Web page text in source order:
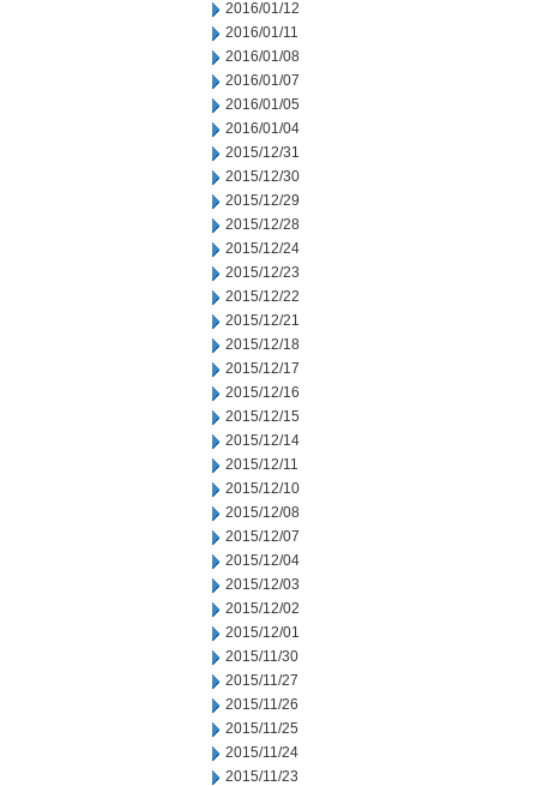
2016/01/12
2016/01/11
2016/01/08
2016/01/07
2016/01/05
2016/01/04
2015/12/31
2015/12/30
2015/12/29
2015/12/28
2015/12/24
2015/12/23
2015/12/22
2015/12/21
2015/12/18
2015/12/17
2015/12/16
2015/12/15
2015/12/14
2015/12/11
2015/12/10
2015/12/08
2015/12/07
2015/12/04
2015/12/03
2015/12/02
2015/12/01
2015/11/30
2015/11/27
2015/11/26
2015/11/25
2015/11/24
2015/11/23